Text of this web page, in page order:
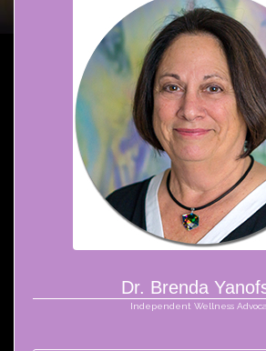
Dr. Brenda
Independent Wellness